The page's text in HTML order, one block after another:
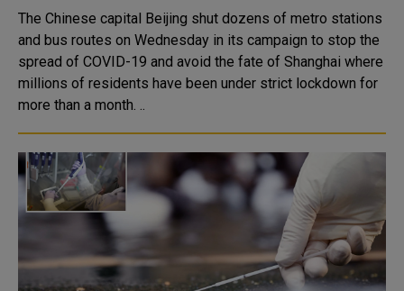
The Chinese capital Beijing shut dozens of metro stations
and bus routes on Wednesday in its campaign to stop the
spread of COVID-19 and avoid the fate of Shanghai where
millions of residents have been under strict lockdown for
more than a month. ..